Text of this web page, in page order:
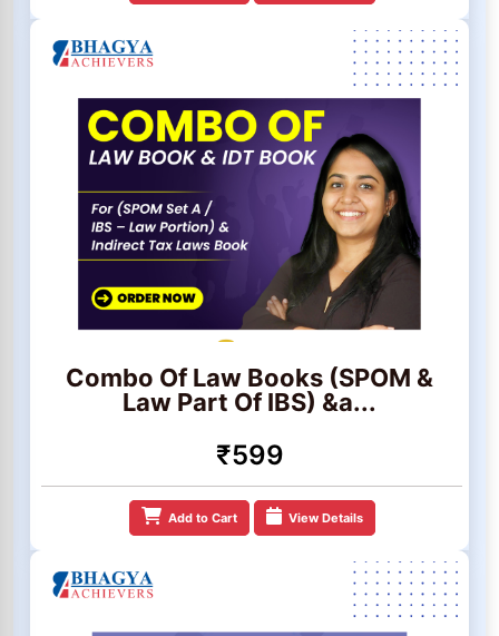
Combo Of Law Books (SPOM &
Law Part Of IBS) &a...
₹599
Add to Cart View Details